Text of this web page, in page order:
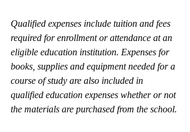
Qualified expenses include tuition and fees
required for enrollment or attendance at an
eligible education institution. Expenses for
books, supplies and equipment needed for a
course of study are also included in
qualified education expenses whether or not
the materials are purchased from the school.